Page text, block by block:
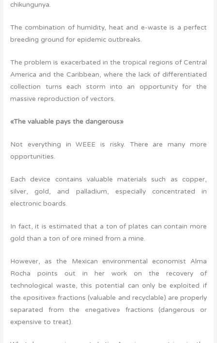
chikungunya.
The combination of humidity, heat and e-waste is a perfect
breeding ground for epidemic outbreaks.
The problem is exacerbated in the tropical regions of Central
America and the Caribbean, where the lack of differentiated
collection turns each storm into an opportunity for the
massive reproduction of vectors.
«The valuable pays the dangerous»
Not everything in WEEE is risky. There are many more
opportunities.
Each device contains valuable materials such as copper,
silver, gold, and palladium, especially concentrated in
electronic boards.
In fact, it is estimated that a ton of plates can contain more
gold than a ton of ore mined from a mine.
However, as the Mexican environmental economist Alma
Rocha points out in her work on the recovery of
technological waste, this potential can only be exploited if
the «positive» fractions (valuable and recyclable) are properly
separated from the «negative» fractions (dangerous or
expensive to treat).